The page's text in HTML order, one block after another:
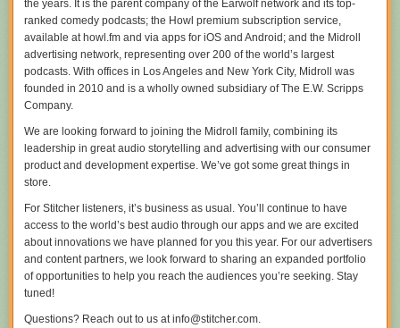
out to keep the streak going. I threw on my shoes and ran around the
block. I think I averaged about 2.5 miles/day over the month.
The key: just get going. Don’t push yourself too hard[1]. Just try to run a
little one week, then run a little more the next week. Mix up city running
with country running. Do whatever you need to just check off that day.
and feet hurt. So, after 30 days, I’m moving to trying to workout every day,
but maybe not put the pounding on my body that running every day will.
I’ll mix in light jogging and some other physical workouts.↩
the years. It is the parent company of the Earwolf network and its top-
ranked comedy podcasts; the Howl premium subscription service,
available at howl.fm and via apps for iOS and Android; and the Midroll
advertising network, representing over 200 of the world’s largest
podcasts. With offices in Los Angeles and New York City, Midroll was
founded in 2010 and is a wholly owned subsidiary of The E.W. Scripps
Company.
We are looking forward to joining the Midroll family, combining its
leadership in great audio storytelling and advertising with our consumer
product and development expertise. We’ve got some great things in
store.
For Stitcher listeners, it’s business as usual. You’ll continue to have
access to the world’s best audio through our apps and we are excited
about innovations we have planned for you this year. For our advertisers
and content partners, we look forward to sharing an expanded portfolio
of opportunities to help you reach the audiences you’re seeking. Stay
tuned!
Questions? Reach out to us at info@stitcher.com.